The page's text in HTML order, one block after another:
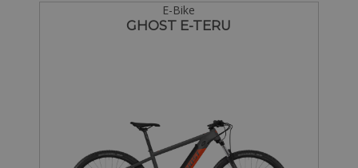
E-Bike
GHOST E-TERU